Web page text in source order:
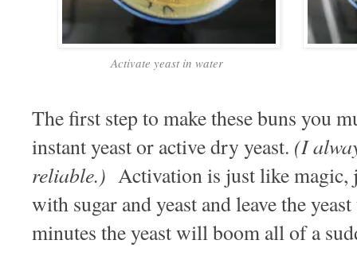
Activate yeast in water
The first step to make these buns you
instant yeast or active dry yeast. (I
reliable.) Activation is just like
with sugar and yeast and leave the
minutes the yeast will boom all of a